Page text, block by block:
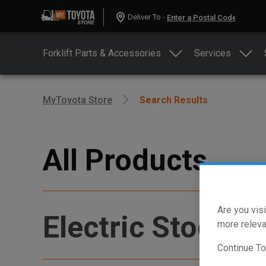
Are you
more
Continue
Deliver To -
Forklift Parts & Accessories Services
MyToyota Store Search Results
All Products
Electric Stock